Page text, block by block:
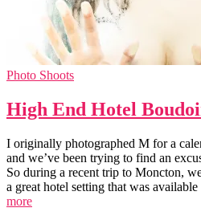
Photo Shoots
High End Hotel
I originally photographed M for a
and we’ve been trying to find an
So during a recent trip to Moncton,
a great hotel setting that was
more